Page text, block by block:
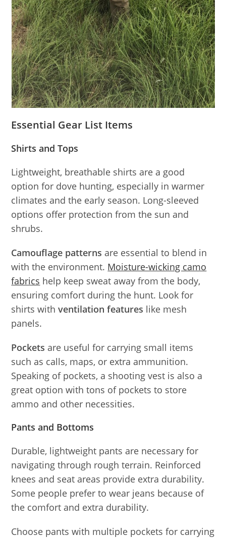
Essential Gear List Items
Shirts and Tops
Lightweight, breathable shirts are a good
option for dove hunting, especially in warmer
climates and the early season. Long-sleeved
options offer protection from the sun and
shrubs.
Camouflage patterns are essential to blend in
with the environment. Moisture-wicking camo
fabrics help keep sweat away from the body,
ensuring comfort during the hunt. Look for
shirts withventilation features like mesh
panels.
Pockets are useful for carrying small items
such as calls, maps, or extra ammunition.
Speaking of pockets, a shooting vest is also a
great option with tons of pockets to store
ammo and other necessities.
Pants and Bottoms
Durable, lightweight pants are necessary for
navigating through rough terrain. Reinforced
knees and seat areas provide extra durability.
Some people prefer to wear jeans because of
the comfort and extra durability.
Choose pants with multiple pockets for carrying